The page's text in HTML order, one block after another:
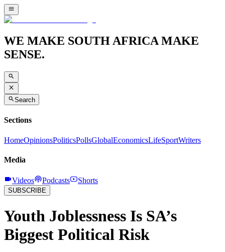
WE MAKE SOUTH AFRICA MAKE
SENSE.
Search
Sections
HomeOpinionsPoliticsPollsGlobalEconomicsLifeSportWriters
Media
Videos Podcasts Shorts
SUBSCRIBE
Youth Joblessness Is SA’s
Biggest Political Risk